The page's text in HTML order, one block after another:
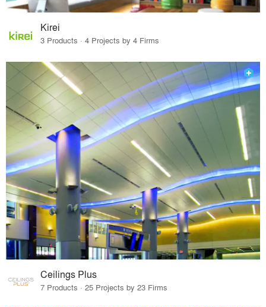
Kirei
3 Products · 4 Projects by 4 Firms
Ceilings Plus
7 Products · 25 Projects by 23 Firms